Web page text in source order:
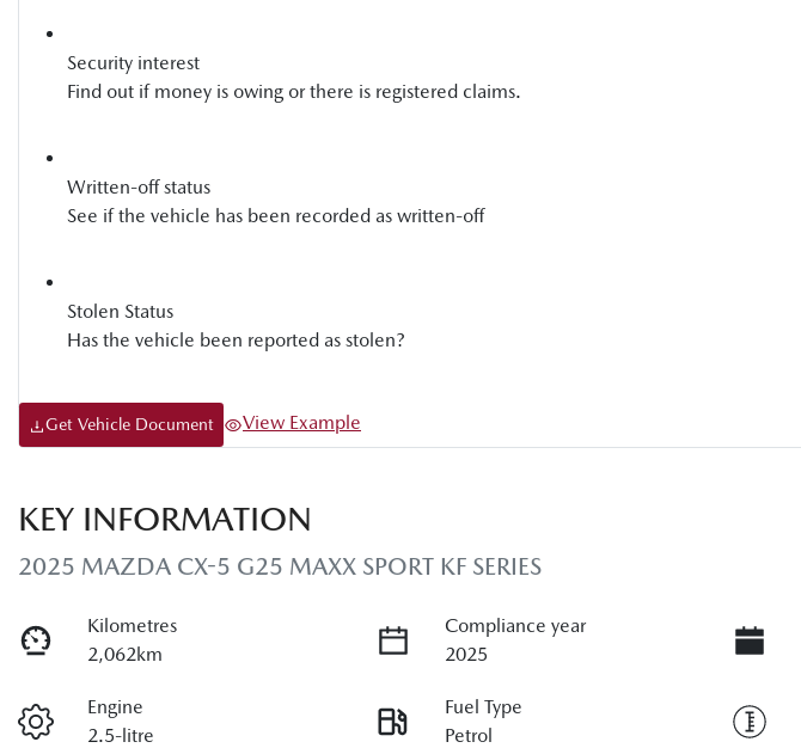
Security interest
Find out if money is owing or there is registered claims.
Written-off status
See if the vehicle has been recorded as written-off
Stolen Status
Has the vehicle been reported as stolen?
Get Vehicle Document View Example
KEY INFORMATION
2025 MAZDA CX-5 G25 MAXX SPORT KF SERIES
Kilometres
2,062km
Compliance year
2025
Engine
2.5-litre
Fuel Type
Petrol